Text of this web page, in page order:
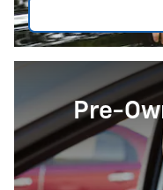
Pre-